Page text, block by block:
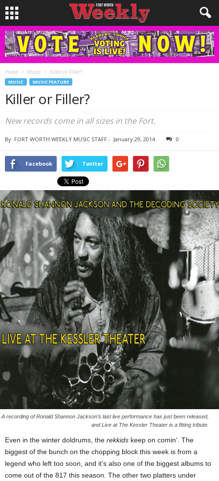
Home Music Killer or Filler?
MUSIC MUSIC FEATURE
Killer or Filler?
New records come in all sizes in the Fort.
By FORT WORTH WEEKLY MUSIC STAFF - January 29, 2014 0
Facebook Twitter
A recording of Ronald Shannon Jackson’s last live performance has just been released,
and Live at The Kessler Theater is a fitting tribute.
Even in the winter doldrums, the rekkids keep on comin’. The
biggest of the bunch on the chopping block this week is from a
legend who left too soon, and it’s also one of the biggest albums to
come out of the 817 this season. The other two platters under